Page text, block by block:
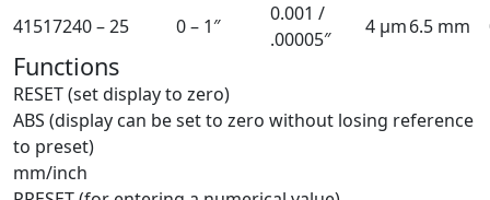
41517240 – 25 0 – 1″
0.001 /
.00005″
4 µm6.5 mm
Functions
RESET (set display to zero)
ABS (display can be set to zero without losing reference
to preset)
mm/inch